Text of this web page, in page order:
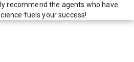
recommend the agents who have
fuels your success!